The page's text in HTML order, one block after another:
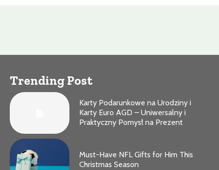
Trending Post
Karty Podarunkowe na Urodziny i
Karty Euro AGD – Uniwersalny i
Praktyczny Pomysł na Prezent
Must-Have NFL Gifts for Him This
Christmas Season